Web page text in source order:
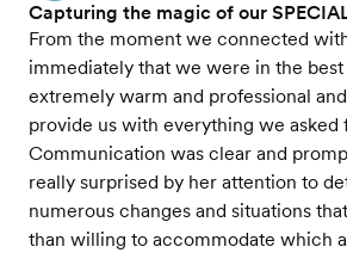
Capturing the magic of our
From the moment we connected
immediately that we were in the best
extremely warm and professional
provide us with everything we asked
Communication was clear and
really surprised by her attention to
numerous changes and situations
than willing to accommodate which